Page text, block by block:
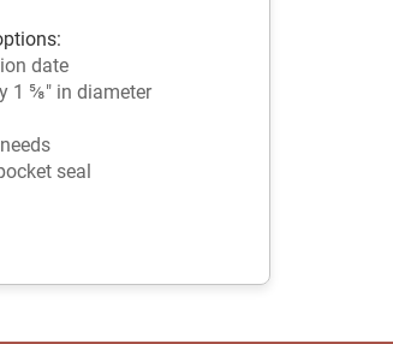
date
1 ⅝" in diameter
seal